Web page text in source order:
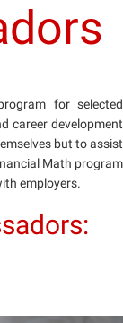
for selected
career development
but to assist
Math program
employers.